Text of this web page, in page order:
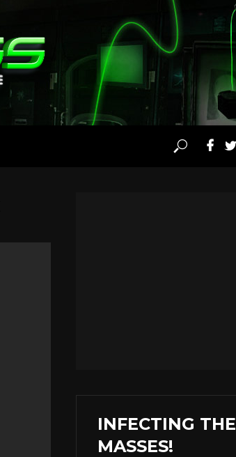
INFECTING THE
MASSES!